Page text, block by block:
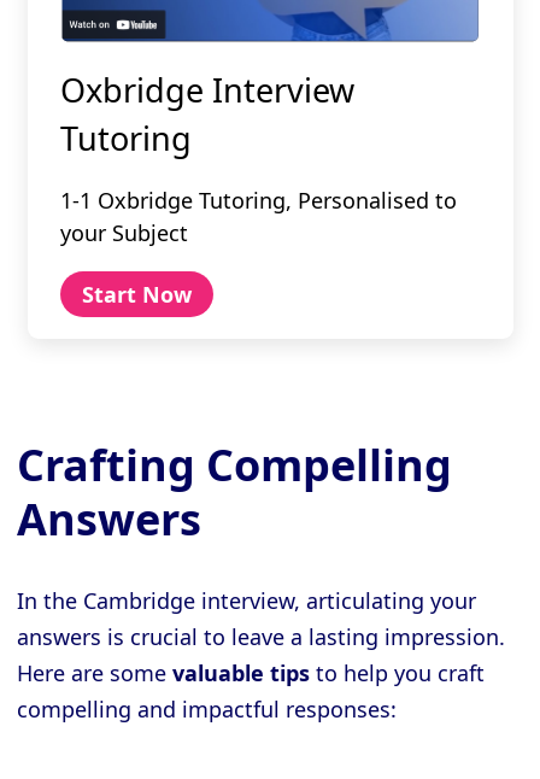
Oxbridge Interview
Tutoring
1-1 Oxbridge Tutoring, Personalised to
your Subject
Start Now
Crafting Compelling
Answers
In the Cambridge interview, articulating your
answers is crucial to leave a lasting impression.
Here are some valuable tipsto help you craft
compelling and impactful responses: